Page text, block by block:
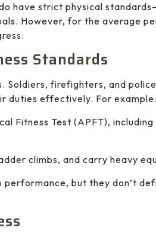
have strict physical
However, for the average
Standards
Soldiers, firefighters, and
duties effectively. For example:
Fitness Test (APFT),
climbs, and carry heavy
but they don’t